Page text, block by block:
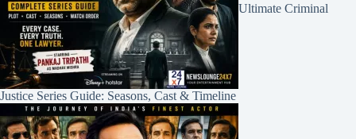
Ultimate Criminal
Justice Series Guide: Seasons, Cast & Timeline